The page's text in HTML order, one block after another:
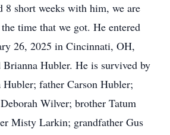
8 short weeks with him, we are
time that we got. He entered
26, 2025 in Cincinnati, OH,
Brianna Hubler. He is survived by
father Carson Hubler;
Wilver; brother Tatum
Misty Larkin; grandfather Gus